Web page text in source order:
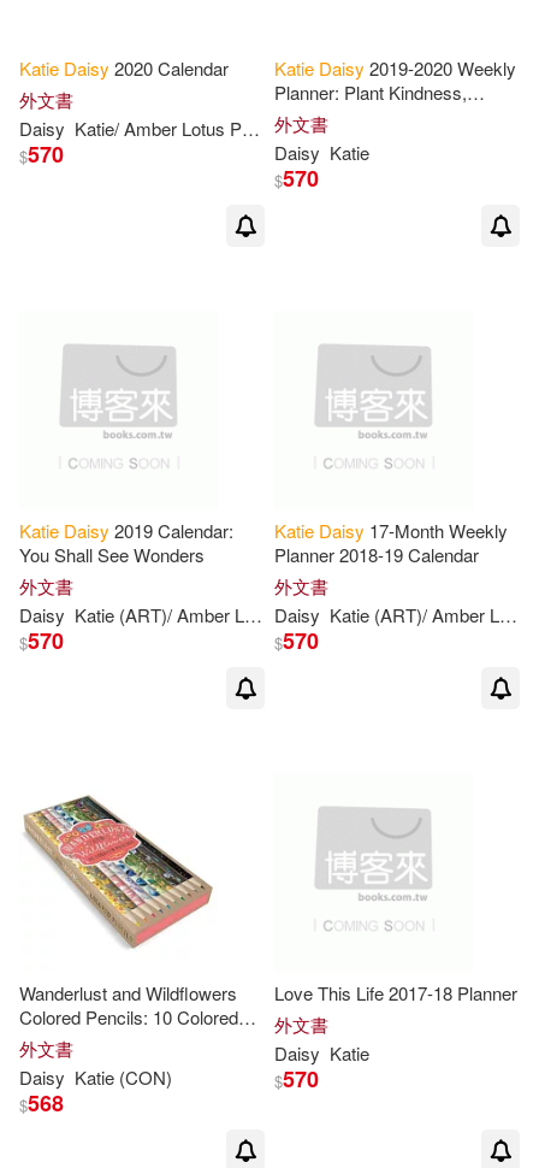
Katie Daisy 2020 Calendar
外文書
Daisy Katie/ Amber Lotus Publishing (COR)
$570
Katie Daisy 2019-2020 Weekly
Planner: Plant Kindness,
Gather Joy
外文書
Daisy Katie
$570
Katie Daisy 2019 Calendar:
You Shall See Wonders
外文書
Daisy Katie (ART)/ Amber Lotus Publishing (COR)
$570
Katie Daisy 17-Month Weekly
Planner 2018-19 Calendar
外文書
Daisy Katie (ART)/ Amber Lotus Publishing (COR)
$570
Wanderlust and Wildflowers
Colored Pencils: 10 Colored
Pencils
外文書
Daisy Katie (CON)
$568
Love This Life 2017-18 Planner
外文書
Daisy Katie
$570